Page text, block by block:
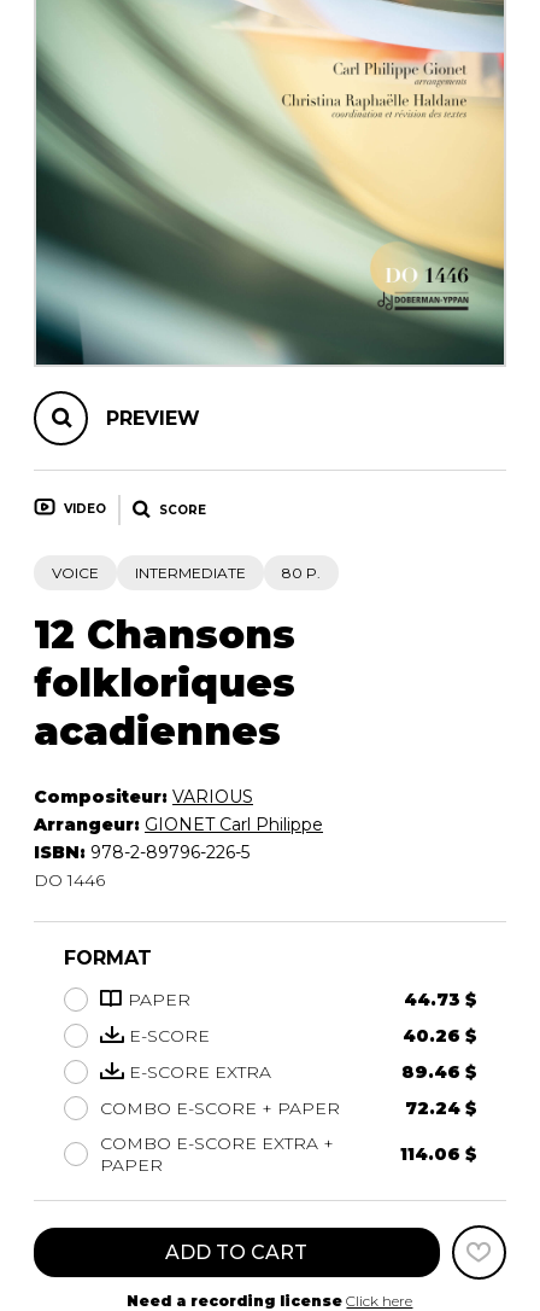
OTHER PRODUCTS
with Guitar
PREVIEW
VIDEO SCORE
VOICE INTERMEDIATE 80 P.
12 Chansons
folkloriques
acadiennes
Compositeur: VARIOUS
Arrangeur: GIONET Carl Philippe
ISBN: 978-2-89796-226-5
DO 1446
FORMAT
PAPER
44.73 $
E-SCORE
40.26 $
E-SCORE EXTRA
89.46 $
COMBO E-SCORE + PAPER
72.24 $
COMBO E-SCORE EXTRA +
PAPER
114.06 $
ADD TO CART
Need a recording license Click here